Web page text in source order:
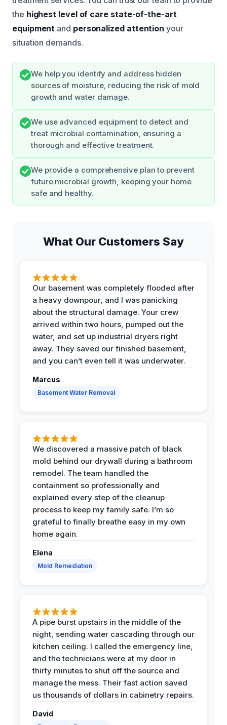
the highest level of care state-of-the-art
equipment and personalized attention your
situation demands.
We help you identify and address hidden
sources of moisture, reducing the risk of mold
growth and water damage.
We use advanced equipment to detect and
treat microbial contamination, ensuring a
thorough and effective treatment.
We provide a comprehensive plan to prevent
future microbial growth, keeping your home
safe and healthy.
What Our Customers Say
Our basement was completely flooded after
a heavy downpour, and I was panicking
about the structural damage. Your crew
arrived within two hours, pumped out the
water, and set up industrial dryers right
away. They saved our finished basement,
and you can’t even tell it was underwater.
Marcus
Basement Water Removal
We discovered a massive patch of black
mold behind our drywall during a bathroom
remodel. The team handled the
containment so professionally and
explained every step of the cleanup
process to keep my family safe. I’m so
grateful to finally breathe easy in my own
home again.
Elena
Mold Remediation
A pipe burst upstairs in the middle of the
night, sending water cascading through our
kitchen ceiling. I called the emergency line,
and the technicians were at my door in
thirty minutes to shut off the source and
manage the mess. Their fast action saved
us thousands of dollars in cabinetry repairs.
David